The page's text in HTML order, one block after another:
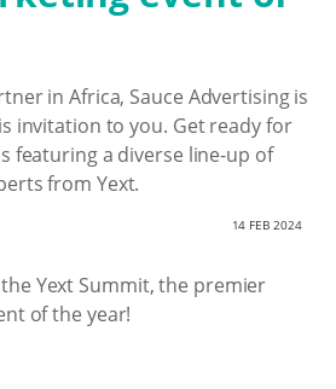
in Africa, Sauce Advertising is
invitation to you. Get ready for
featuring a diverse line-up of
from Yext.
14 FEB 2024